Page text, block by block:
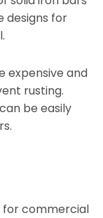
designs for
expensive and
rusting.
be easily
for commercial